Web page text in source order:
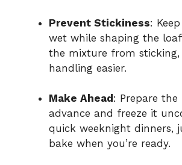
Prevent Stickiness:
wet while shaping the
the mixture from
handling easier.
Make Ahead : Prepare
advance and freeze it
quick weeknight dinners,
bake when you’re ready.